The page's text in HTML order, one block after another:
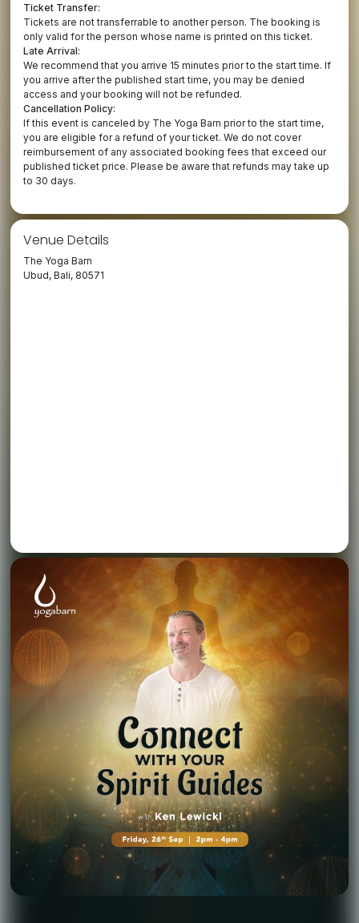
Ticket Transfer:
Tickets are not transferrable to another person. The booking is
only valid for the person whose name is printed on this ticket.
Late Arrival:
We recommend that you arrive 15 minutes prior to the start time. If
you arrive after the published start time, you may be denied
access and your booking will not be refunded.
Cancellation Policy:
If this event is canceled by The Yoga Barn prior to the start time,
you are eligible for a refund of your ticket. We do not cover
reimbursement of any associated booking fees that exceed our
published ticket price. Please be aware that refunds may take up
to 30 days.
Venue Details
The Yoga Barn
Ubud, Bali, 80571